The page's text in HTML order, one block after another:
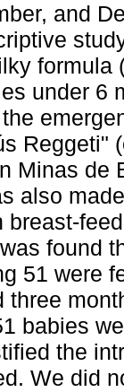
and
formula
under 6
Reggeti"
Minas de
also
found
51 were
three
babies
the
We did